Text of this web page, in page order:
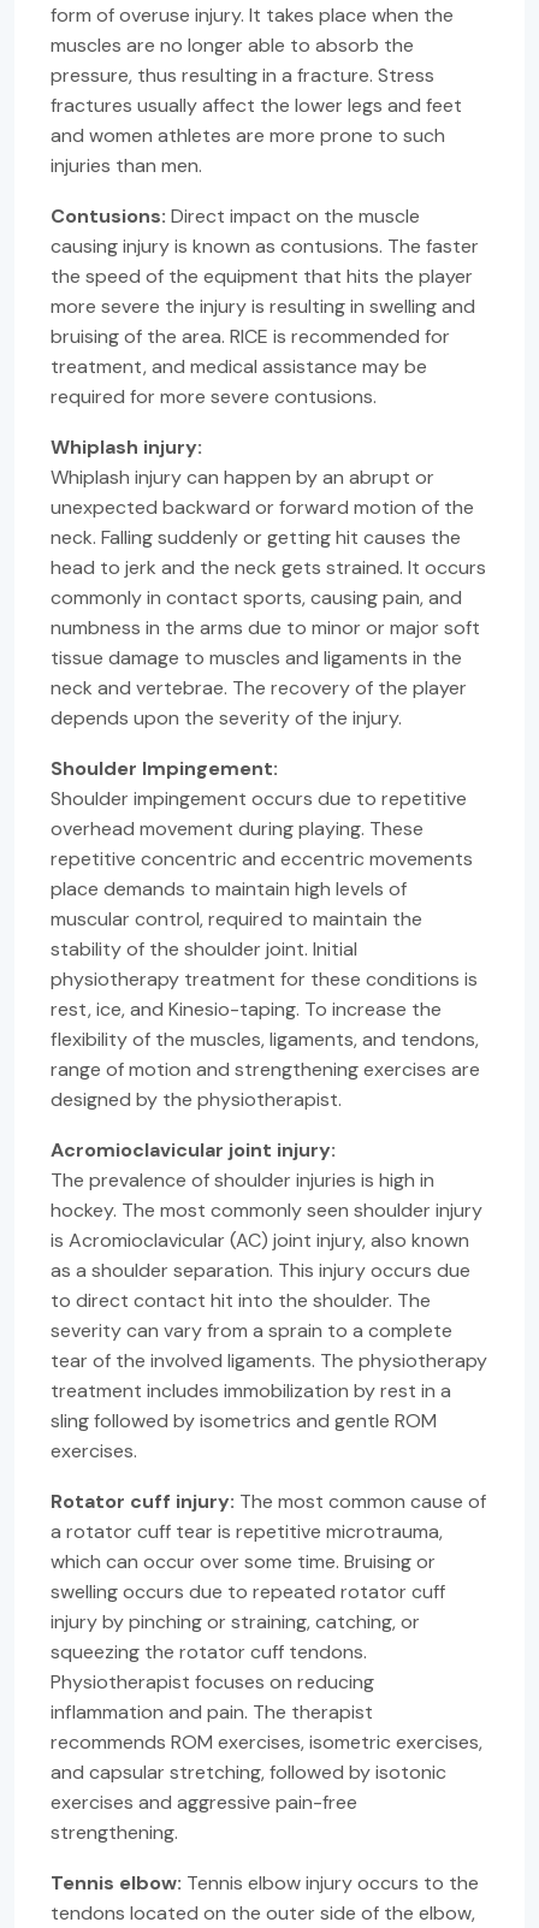
form of overuse injury. It takes place when the
muscles are no longer able to absorb the
pressure, thus resulting in a fracture. Stress
fractures usually affect the lower legs and feet
and women athletes are more prone to such
injuries than men.
Contusions: Direct impact on the muscle
causing injury is known as contusions. The faster
the speed of the equipment that hits the player
more severe the injury is resulting in swelling and
bruising of the area. RICE is recommended for
treatment, and medical assistance may be
required for more severe contusions.
Whiplash injury:
Whiplash injury can happen by an abrupt or
unexpected backward or forward motion of the
neck. Falling suddenly or getting hit causes the
head to jerk and the neck gets strained. It occurs
commonly in contact sports, causing pain, and
numbness in the arms due to minor or major soft
tissue damage to muscles and ligaments in the
neck and vertebrae. The recovery of the player
depends upon the severity of the injury.
Shoulder Impingement:
Shoulder impingement occurs due to repetitive
overhead movement during playing. These
repetitive concentric and eccentric movements
place demands to maintain high levels of
muscular control, required to maintain the
stability of the shoulder joint. Initial
physiotherapy treatment for these conditions is
rest, ice, and Kinesio-taping. To increase the
flexibility of the muscles, ligaments, and tendons,
range of motion and strengthening exercises are
designed by the physiotherapist.
Acromioclavicular joint injury:
The prevalence of shoulder injuries is high in
hockey. The most commonly seen shoulder injury
is Acromioclavicular (AC) joint injury, also known
as a shoulder separation. This injury occurs due
to direct contact hit into the shoulder. The
severity can vary from a sprain to a complete
tear of the involved ligaments. The physiotherapy
treatment includes immobilization by rest in a
sling followed by isometrics and gentle ROM
exercises.
Rotator cuff injury: The most common cause of
a rotator cuff tear is repetitive microtrauma,
which can occur over some time. Bruising or
swelling occurs due to repeated rotator cuff
injury by pinching or straining, catching, or
squeezing the rotator cuff tendons.
Physiotherapist focuses on reducing
inflammation and pain. The therapist
recommends ROM exercises, isometric exercises,
and capsular stretching, followed by isotonic
exercises and aggressive pain-free
strengthening.
Tennis elbow: Tennis elbow injury occurs to the
tendons located on the outer side of the elbow,